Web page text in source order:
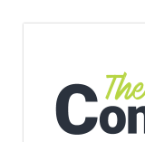
content